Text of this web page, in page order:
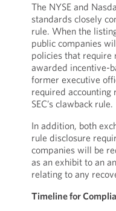
The NYSE and
standards closely
rule. When the
public companies
policies that require
awarded incentive-
former executive
required accounting
SEC’s clawback rule.
In addition, both
rule disclosure
companies will be
as an exhibit to an
relating to any
Timeline for